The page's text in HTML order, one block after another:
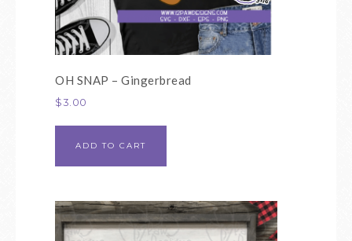
OH SNAP – Gingerbread
$3.00
ADD TO CART